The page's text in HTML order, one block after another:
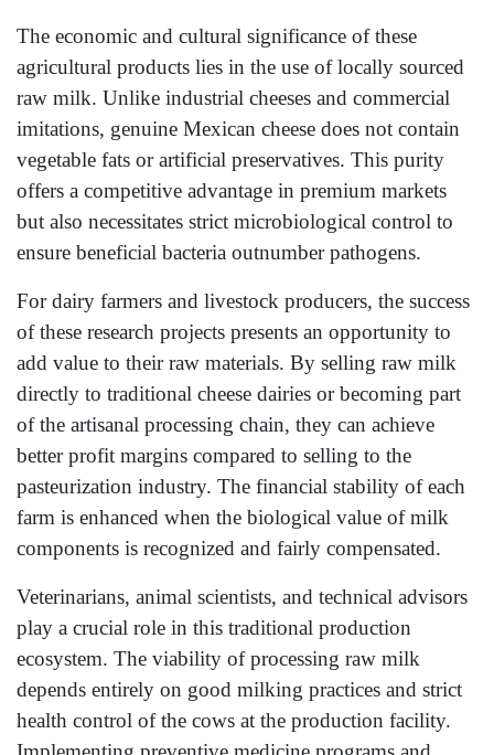
The economic and cultural significance of these
agricultural products lies in the use of locally sourced
raw milk. Unlike industrial cheeses and commercial
imitations, genuine Mexican cheese does not contain
vegetable fats or artificial preservatives. This purity
offers a competitive advantage in premium markets
but also necessitates strict microbiological control to
ensure beneficial bacteria outnumber pathogens.
For dairy farmers and livestock producers, the success
of these research projects presents an opportunity to
add value to their raw materials. By selling raw milk
directly to traditional cheese dairies or becoming part
of the artisanal processing chain, they can achieve
better profit margins compared to selling to the
pasteurization industry. The financial stability of each
farm is enhanced when the biological value of milk
components is recognized and fairly compensated.
Veterinarians, animal scientists, and technical advisors
play a crucial role in this traditional production
ecosystem. The viability of processing raw milk
depends entirely on good milking practices and strict
health control of the cows at the production facility.